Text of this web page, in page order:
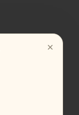
×